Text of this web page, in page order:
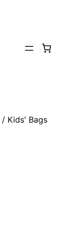
/ Kids' Bags